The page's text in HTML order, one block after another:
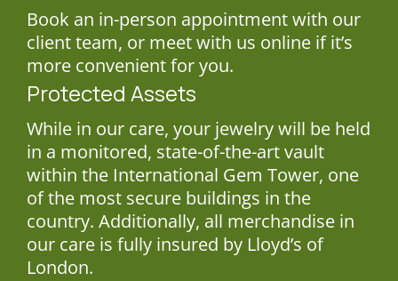
Book an in-person appointment with our
client team, or meet with us online if it’s
more convenient for you.
Protected Assets
While in our care, your jewelry will be held
in a monitored, state-of-the-art vault
within the International Gem Tower, one
of the most secure buildings in the
country. Additionally, all merchandise in
our care is fully insured by Lloyd’s of
London.